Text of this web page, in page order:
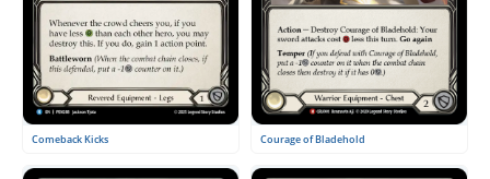
Comeback Kicks Courage of Bladehold